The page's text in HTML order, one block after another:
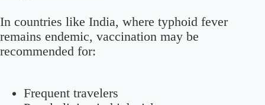
In countries like India, where typhoid fever
remains endemic, vaccination may be
recommended for:
Frequent travelers